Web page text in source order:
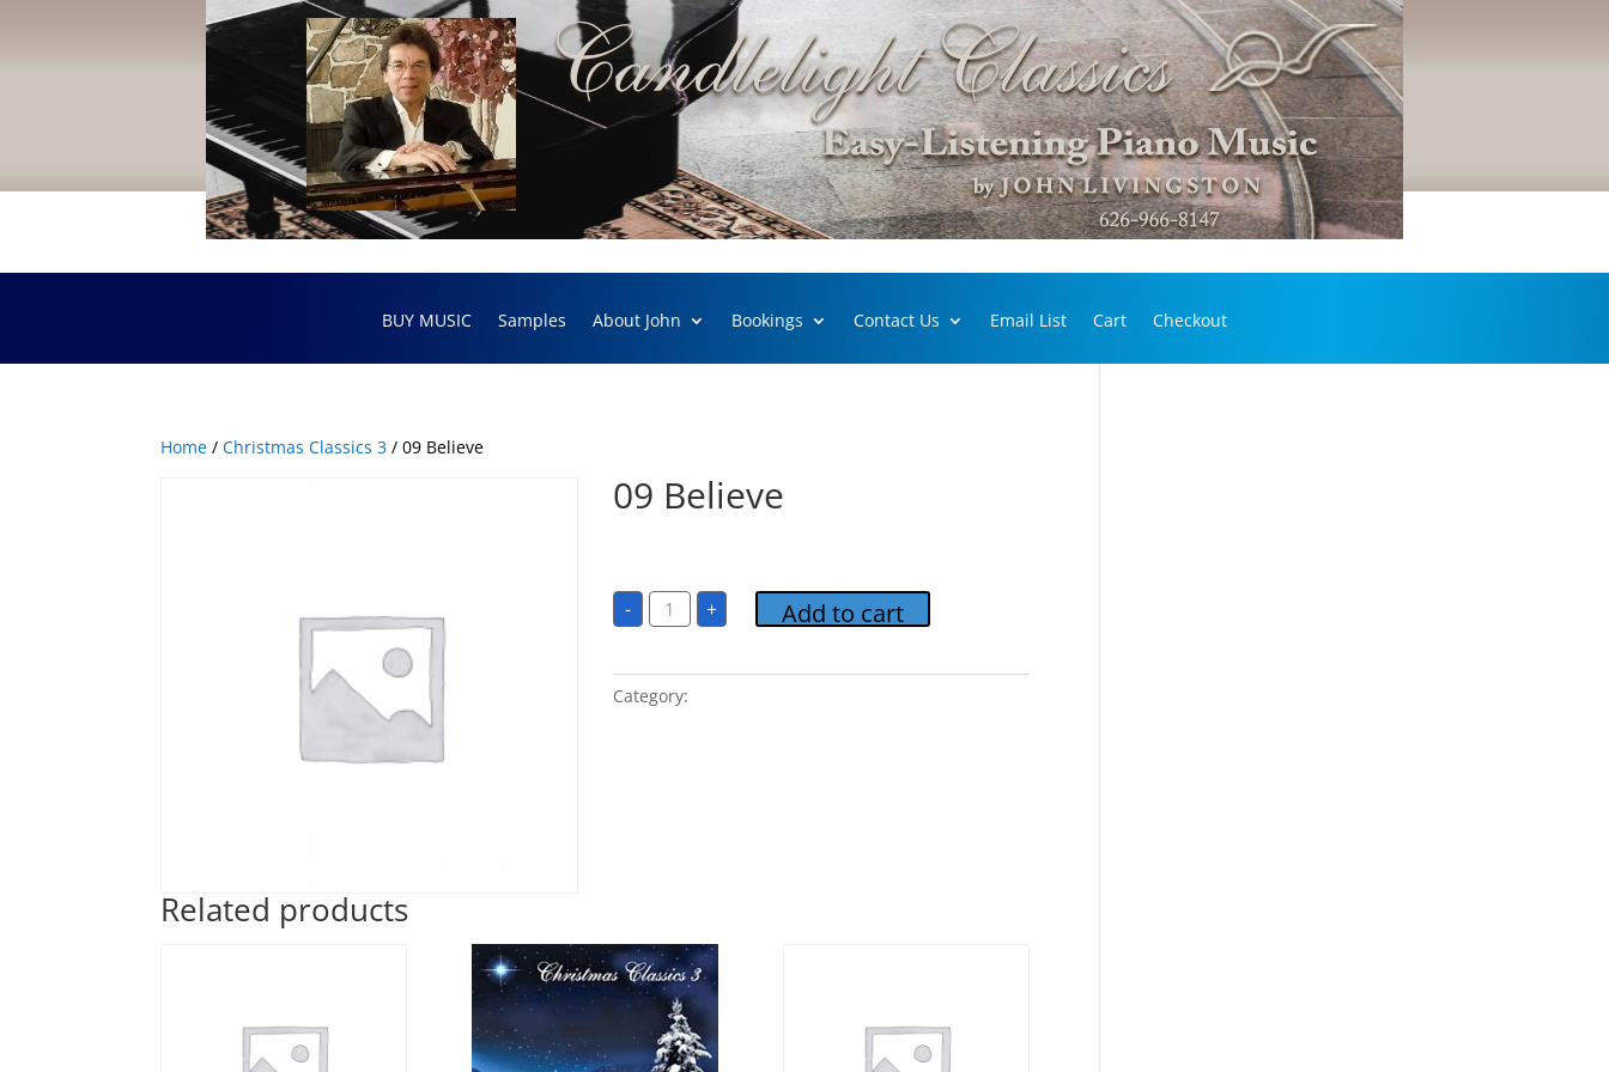
BUY MUSIC Samples About John Bookings Contact Us Email List Cart Checkout
Home /Christmas Classics 3 / 09 Believe
09 Believe
- 09
Believe
quantity
+ Add to cart
Category:
Related products